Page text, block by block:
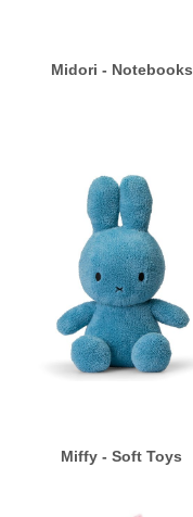
Midori - Notebooks
Miffy - Soft Toys